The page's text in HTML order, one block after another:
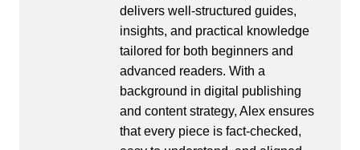
delivers well-structured guides,
insights, and practical knowledge
tailored for both beginners and
advanced readers. With a
background in digital publishing
and content strategy, Alex ensures
that every piece is fact-checked,